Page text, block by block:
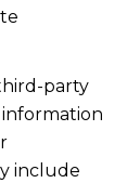
party
include